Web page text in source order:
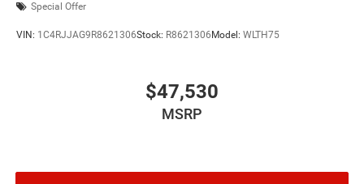
Special Offer
VIN: 1C4RJJAG9R8621306Stock: R8621306 Model: WLTH75
$47,530
MSRP